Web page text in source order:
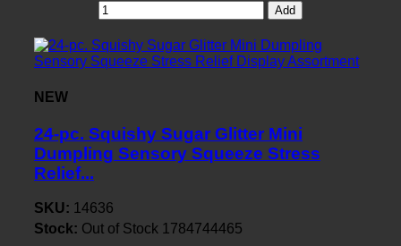
Add
NEW
24-pc. Squishy Sugar Glitter Mini
Dumpling Sensory Squeeze Stress
Relief...
SKU: 14636
Stock: Out of Stock 1784744465